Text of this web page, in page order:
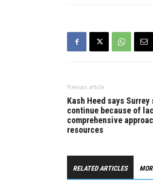
Previous article
Kash Heed says Surrey
continue because of
comprehensive
resources
RELATED ARTICLES